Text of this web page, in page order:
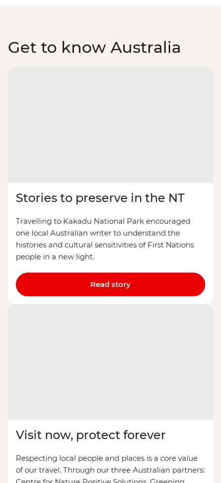
Get to know Australia
Stories to preserve in the NT
Travelling to Kakadu National Park encouraged
one local Australian writer to understand the
histories and cultural sensitivities of First Nations
people in a new light.
Read story
Visit now, protect forever
Respecting local people and places is a core value
of our travel. Through our three Australian partners: